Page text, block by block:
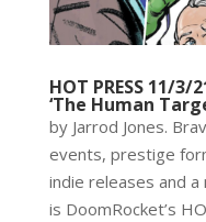
HOT PRESS 11/3/
‘The Human
by Jarrod Jones.
events, prestige
indie releases and
is DoomRocket’s